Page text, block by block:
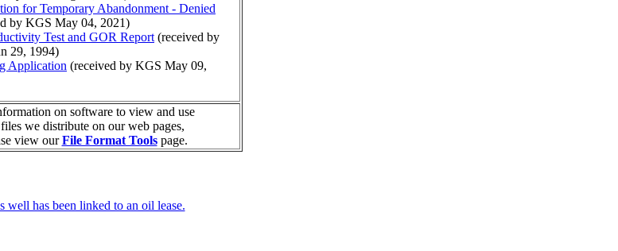
for Temporary Abandonment - Denied
by KGS May 04, 2021)
Test and GOR Report (received by
29, 1994)
Application (received by KGS May 09,
on software to view and use
we distribute on our web pages,
view ourFile Format Toolspage.
well has been linked to an oil lease.